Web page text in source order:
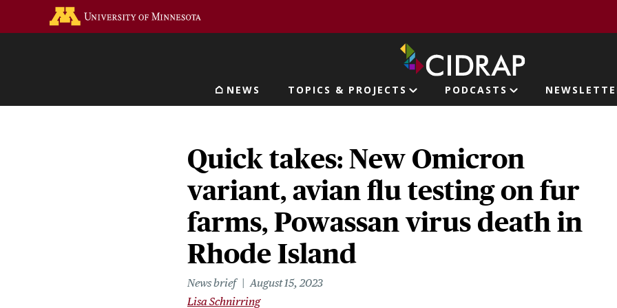
Main navigation
NEWS TOPICS & PROJECTS PODCASTS
Quick takes: New Omicron
variant, avian flu testing on fur
farms, Powassan virus death in
Rhode Island
News brief
August 15, 2023
Lisa Schnirring